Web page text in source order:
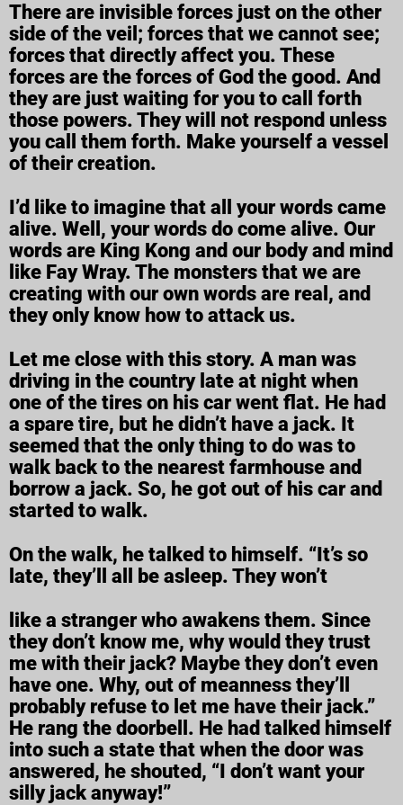
There are invisible forces just on the other
side of the veil; forces that we cannot see;
forces that directly affect you. These
forces are the forces of God the good. And
they are just waiting for you to call forth
those powers. They will not respond unless
you call them forth. Make yourself a vessel
of their creation.
I’d like to imagine that all your words came
alive. Well, your words do come alive. Our
words are King Kong and our body and mind
like Fay Wray. The monsters that we are
creating with our own words are real, and
they only know how to attack us.
Let me close with this story. A man was
driving in the country late at night when
one of the tires on his car went flat. He had
a spare tire, but he didn’t have a jack. It
seemed that the only thing to do was to
walk back to the nearest farmhouse and
borrow a jack. So, he got out of his car and
started to walk.
On the walk, he talked to himself. “It’s so
late, they’ll all be asleep. They won’t
like a stranger who awakens them. Since
they don’t know me, why would they trust
me with their jack? Maybe they don’t even
have one. Why, out of meanness they’ll
probably refuse to let me have their jack.”
He rang the doorbell. He had talked himself
into such a state that when the door was
answered, he shouted, “I don’t want your
silly jack anyway!”